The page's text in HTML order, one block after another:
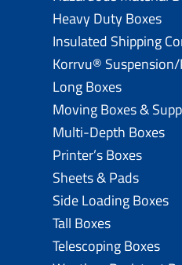
Heavy Duty Boxes
Insulated Shipping
Korrvu®
Long Boxes
Moving Boxes &
Multi-Depth Boxes
Printer’s Boxes
Sheets & Pads
Side Loading Boxes
Tall Boxes
Telescoping Boxes